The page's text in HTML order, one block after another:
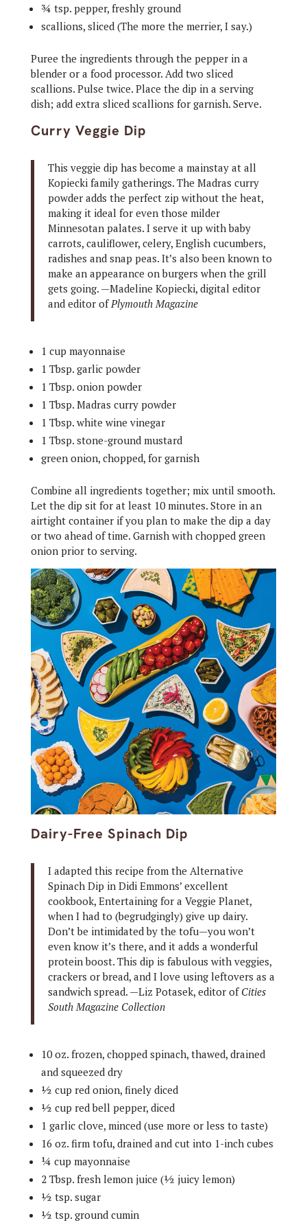
¾ tsp. pepper, freshly ground
scallions, sliced (The more the merrier, I say.)
Puree the ingredients through the pepper in a
blender or a food processor. Add two sliced
scallions. Pulse twice. Place the dip in a serving
dish; add extra sliced scallions for garnish. Serve.
Curry Veggie Dip
This veggie dip has become a mainstay at all
Kopiecki family gatherings. The Madras curry
powder adds the perfect zip without the heat,
making it ideal for even those milder
Minnesotan palates. I serve it up with baby
carrots, cauliflower, celery, English cucumbers,
radishes and snap peas. It’s also been known to
make an appearance on burgers when the grill
gets going. —Madeline Kopiecki, digital editor
and editor of Plymouth Magazine
1 cup mayonnaise
1 Tbsp. garlic powder
1 Tbsp. onion powder
1 Tbsp. Madras curry powder
1 Tbsp. white wine vinegar
1 Tbsp. stone-ground mustard
green onion, chopped, for garnish
Combine all ingredients together; mix until smooth.
Let the dip sit for at least 10 minutes. Store in an
airtight container if you plan to make the dip a day
or two ahead of time. Garnish with chopped green
onion prior to serving.
Dairy-Free Spinach Dip
I adapted this recipe from the Alternative
Spinach Dip in Didi Emmons’ excellent
cookbook, Entertaining for a Veggie Planet,
when I had to (begrudgingly) give up dairy.
Don’t be intimidated by the tofu—you won’t
even know it’s there, and it adds a wonderful
protein boost. This dip is fabulous with veggies,
crackers or bread, and I love using leftovers as a
sandwich spread. —Liz Potasek, editor ofCities
South Magazine Collection
10 oz. frozen, chopped spinach, thawed, drained
and squeezed dry
½ cup red onion, finely diced
½ cup red bell pepper, diced
1 garlic clove, minced (use more or less to taste)
16 oz. firm tofu, drained and cut into 1-inch cubes
¼ cup mayonnaise
2 Tbsp. fresh lemon juice (½ juicy lemon)
½ tsp. sugar
½ tsp. ground cumin